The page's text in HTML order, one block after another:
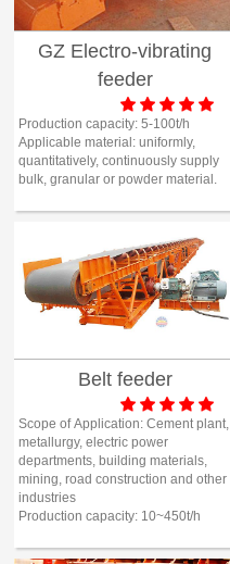
GZ Electro-vibrating
feeder
    
Production capacity:5-100t/h
Applicable material:uniformly,
quantitatively, continuously supply
bulk, granular or powder material.
Belt feeder
    
Scope of Application:Cement plant,
metallurgy, electric power
departments, building materials,
mining, road construction and other
industries
Production capacity: 10~450t/h